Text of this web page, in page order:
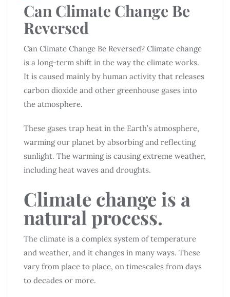
Can Climate Change Be
Reversed
Can Climate Change Be Reversed? Climate change
is a long-term shift in the way the climate works.
It is caused mainly by human activity that releases
carbon dioxide and other greenhouse gases into
the atmosphere.
These gases trap heat in the Earth’s atmosphere,
warming our planet by absorbing and reflecting
sunlight. The warming is causing extreme weather,
including heat waves and droughts.
Climate change is a
natural process.
The climate is a complex system of temperature
and weather, and it changes in many ways. These
vary from place to place, on timescales from days
to decades or more.